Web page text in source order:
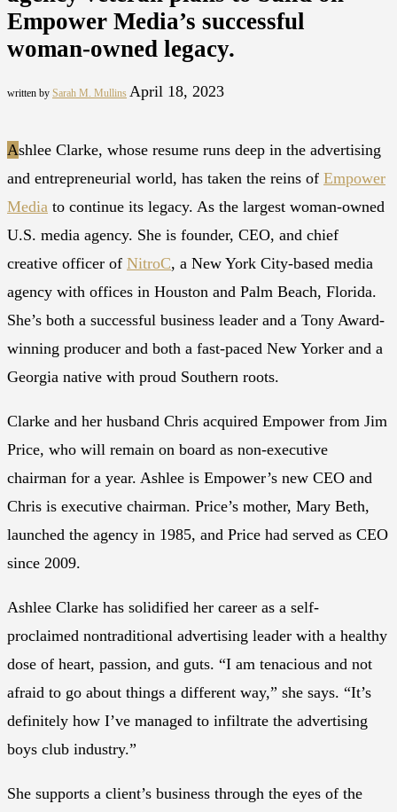
Empower Media’s successful
woman-owned legacy.
written by Sarah M. Mullins April 18, 2023
Ashlee Clarke, whose resume runs deep in the advertising
and entrepreneurial world, has taken the reins of Empower
Media to continue its legacy. As the largest woman-owned
U.S. media agency. She is founder, CEO, and chief
creative officer of NitroC, a New York City-based media
agency with offices in Houston and Palm Beach, Florida.
She’s both a successful business leader and a Tony Award-
winning producer and both a fast-paced New Yorker and a
Georgia native with proud Southern roots.
Clarke and her husband Chris acquired Empower from Jim
Price, who will remain on board as non-executive
chairman for a year. Ashlee is Empower’s new CEO and
Chris is executive chairman. Price’s mother, Mary Beth,
launched the agency in 1985, and Price had served as CEO
since 2009.
Ashlee Clarke has solidified her career as a self-
proclaimed nontraditional advertising leader with a healthy
dose of heart, passion, and guts. “I am tenacious and not
afraid to go about things a different way,” she says. “It’s
definitely how I’ve managed to infiltrate the advertising
boys club industry.”
She supports a client’s business through the eyes of the